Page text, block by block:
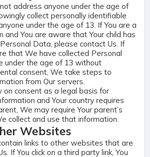
address anyone under the age of
collect personally identifiable
under the age of 13. If You are a
and You are aware that Your child has
Data, please contact Us. If
that We have collected Personal
under the age of 13 without
consent, We take steps to
from Our servers.
on consent as a legal basis for
and Your country requires
We may require Your parent’s
collect and use that information.
Websites
links to other websites that are
If You click on a third party link, You